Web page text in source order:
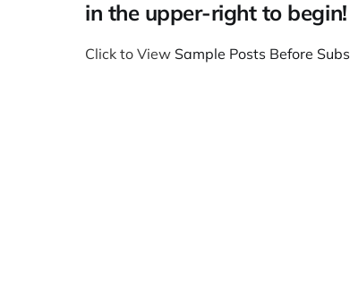
in the upper-right to begin!
Click to View Sample Posts Before